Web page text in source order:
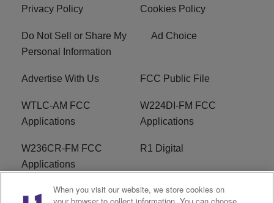
Privacy Policy Cookies Policy
Do Not Sell or Share My
Personal Information
Ad Choice
Advertise With Us FCC Public File
WTLC-AM FCC
Applications
W224DI-FM FCC
Applications
W236CR-FM FCC
Applications
R1 Digital
Terms of Service EEO
When you visit our website, we store cookies on